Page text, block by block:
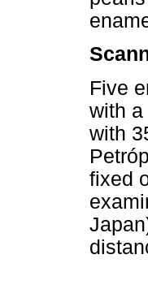
Five
with
with
fixed